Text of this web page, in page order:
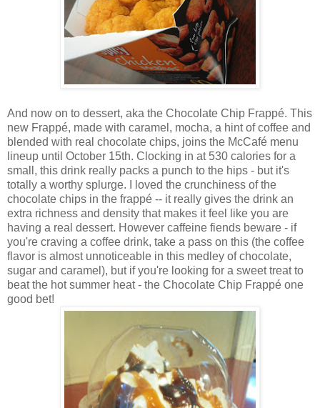
And now on to dessert, aka the Chocolate Chip Frappé. This
new Frappé, made with caramel, mocha, a hint of coffee and
blended with real chocolate chips, joins the McCafé menu
lineup until October 15th. Clocking in at 530 calories for a
small, this drink really packs a punch to the hips - but it's
totally a worthy splurge. I loved the crunchiness of the
chocolate chips in the frappé -- it really gives the drink an
extra richness and density that makes it feel like you are
having a real dessert. However caffeine fiends beware - if
you're craving a coffee drink, take a pass on this (the coffee
flavor is almost unnoticeable in this medley of chocolate,
sugar and caramel), but if you're looking for a sweet treat to
beat the hot summer heat - the Chocolate Chip Frappé one
good bet!